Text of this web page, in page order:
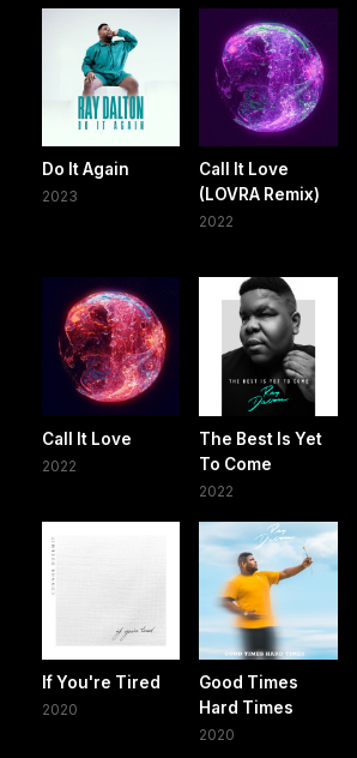
Do It Again
2023
Call It Love
(LOVRA Remix)
2022
Call It Love
2022
The Best Is Yet
To Come
2022
If You're Tired
2020
Good Times
Hard Times
2020